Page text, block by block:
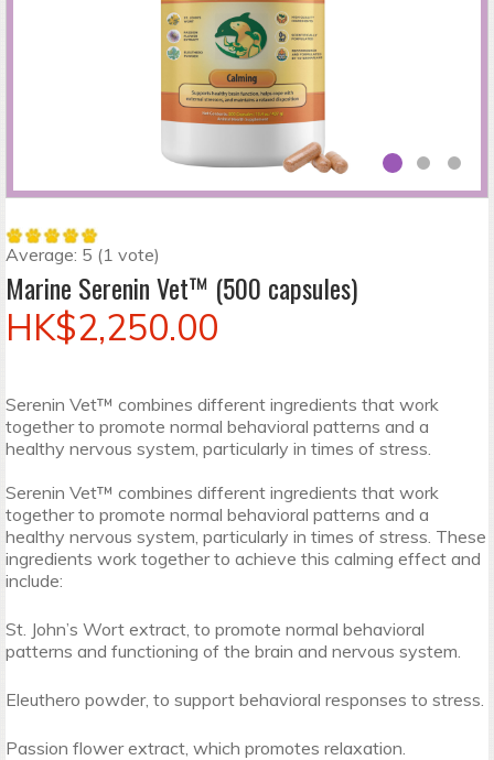
Average: 5 (1 vote)
Marine Serenin Vet™ (500 capsules)
HK$2,250.00
Serenin Vet™ combines different ingredients that work
together to promote normal behavioral patterns and a
healthy nervous system, particularly in times of stress.
Serenin Vet™ combines different ingredients that work
together to promote normal behavioral patterns and a
healthy nervous system, particularly in times of stress. These
ingredients work together to achieve this calming effect and
include:
St. John’s Wort extract, to promote normal behavioral
patterns and functioning of the brain and nervous system.
Eleuthero powder, to support behavioral responses to stress.
Passion flower extract, which promotes relaxation.